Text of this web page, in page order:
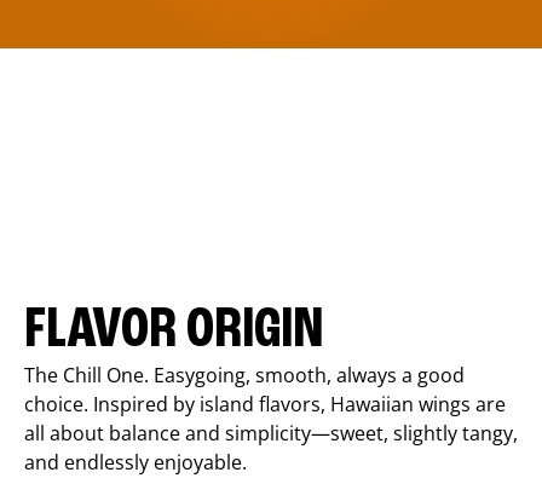
FLAVOR ORIGIN
The Chill One. Easygoing, smooth, always a good
choice. Inspired by island flavors, Hawaiian wings are
all about balance and simplicity—sweet, slightly tangy,
and endlessly enjoyable.